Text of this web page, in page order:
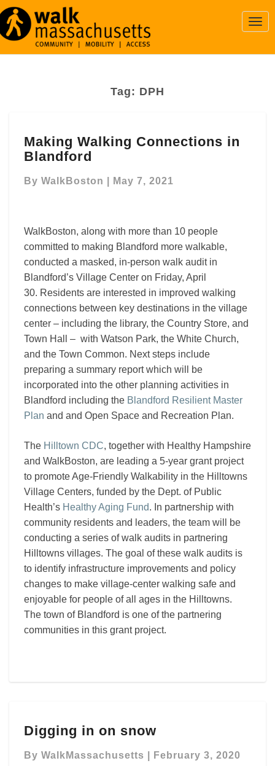
Tag: DPH
Walking
Connections
Blandford
Making Walking Connections in
Blandford
By WalkBoston May 7, 2021
WalkBoston, along with more than 10 people
committed to making Blandford more walkable,
conducted a masked, in-person walk audit in
Blandford’s Village Center on Friday, April
30. Residents are interested in improved walking
connections between key destinations in the village
center – including the library, the Country Store, and
Town Hall – with Watson Park, the White Church,
and the Town Common. Next steps include
preparing a summary report which will be
incorporated into the other planning activities in
Blandford including the Blandford Resilient Master
Plan and and Open Space and Recreation Plan.
The Hilltown CDC, together with Healthy Hampshire
and WalkBoston, are leading a 5-year grant project
to promote Age-Friendly Walkability in the Hilltowns
Village Centers, funded by the Dept. of Public
Health’s Healthy Aging Fund. In partnership with
community residents and leaders, the team will be
conducting a series of walk audits in partnering
Hilltowns villages. The goal of these walk audits is
to identify infrastructure improvements and policy
changes to make village-center walking safe and
enjoyable for people of all ages in the Hilltowns.
The town of Blandford is one of the partnering
communities in this grant project.
in
snow
Digging in on snow
By WalkMassachusetts February 3, 2020